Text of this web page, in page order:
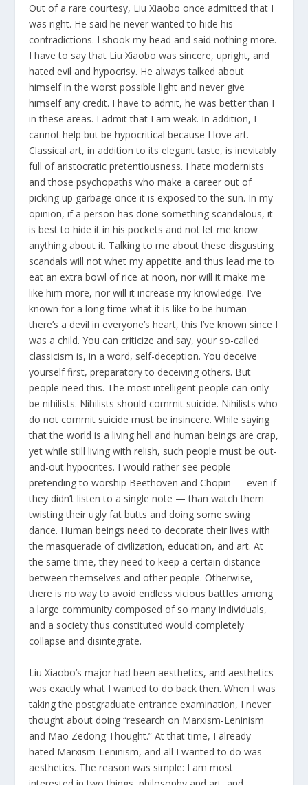
Out of a rare courtesy, Liu Xiaobo once admitted that I
was right. He said he never wanted to hide his
contradictions. I shook my head and said nothing more.
I have to say that Liu Xiaobo was sincere, upright, and
hated evil and hypocrisy. He always talked about
himself in the worst possible light and never give
himself any credit. I have to admit, he was better than I
in these areas. I admit that I am weak. In addition, I
cannot help but be hypocritical because I love art.
Classical art, in addition to its elegant taste, is inevitably
full of aristocratic pretentiousness. I hate modernists
and those psychopaths who make a career out of
picking up garbage once it is exposed to the sun. In my
opinion, if a person has done something scandalous, it
is best to hide it in his pockets and not let me know
anything about it. Talking to me about these disgusting
scandals will not whet my appetite and thus lead me to
eat an extra bowl of rice at noon, nor will it make me
like him more, nor will it increase my knowledge. I’ve
known for a long time what it is like to be human —
there’s a devil in everyone’s heart, this I’ve known since I
was a child. You can criticize and say, your so-called
classicism is, in a word, self-deception. You deceive
yourself first, preparatory to deceiving others. But
people need this. The most intelligent people can only
be nihilists. Nihilists should commit suicide. Nihilists who
do not commit suicide must be insincere. While saying
that the world is a living hell and human beings are crap,
yet while still living with relish, such people must be out-
and-out hypocrites. I would rather see people
pretending to worship Beethoven and Chopin — even if
they didn’t listen to a single note — than watch them
twisting their ugly fat butts and doing some swing
dance. Human beings need to decorate their lives with
the masquerade of civilization, education, and art. At
the same time, they need to keep a certain distance
between themselves and other people. Otherwise,
there is no way to avoid endless vicious battles among
a large community composed of so many individuals,
and a society thus constituted would completely
collapse and disintegrate.
Liu Xiaobo’s major had been aesthetics, and aesthetics
was exactly what I wanted to do back then. When I was
taking the postgraduate entrance examination, I never
thought about doing “research on Marxism-Leninism
and Mao Zedong Thought.” At that time, I already
hated Marxism-Leninism, and all I wanted to do was
aesthetics. The reason was simple: I am most